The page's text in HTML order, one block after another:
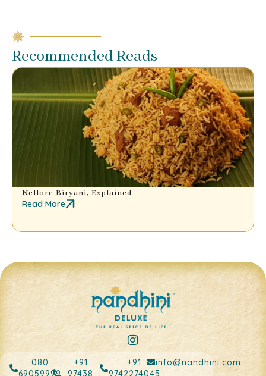
Recommended Reads
Nellore Biryani, Explained
Read More
080
69059999
+91
97438
+91
9742274045
info@nandhini.com